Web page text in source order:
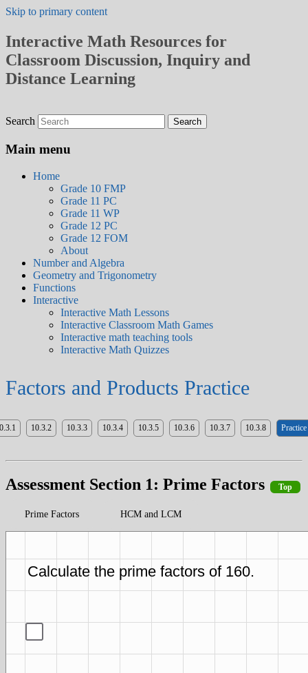
Skip to primary content
Interactive Math Resources for
Classroom Discussion, Inquiry and
Distance Learning
Search
Main menu
Home
Grade 10 FMP
Grade 11 PC
Grade 11 WP
Grade 12 PC
Grade 12 FOM
About
Number and Algebra
Geometry and Trigonometry
Functions
Interactive
Interactive Math Lessons
Interactive Classroom Math Games
Interactive math teaching tools
Interactive Math Quizzes
Factors and Products Practice
10.3.2 10.3.3 10.3.4 10.3.5 10.3.6 10.3.7 10.3.8 Practice
Assessment Section 1: Prime Factors Top
Prime Factors HCM and LCM